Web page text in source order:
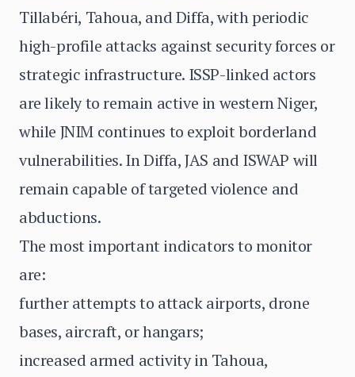
Tillabéri, Tahoua, and Diffa, with periodic
high-profile attacks against security forces or
strategic infrastructure. ISSP-linked actors
are likely to remain active in western Niger,
while JNIM continues to exploit borderland
vulnerabilities. In Diffa, JAS and ISWAP will
remain capable of targeted violence and
abductions.
The most important indicators to monitor
are:
further attempts to attack airports, drone
bases, aircraft, or hangars;
increased armed activity in Tahoua,